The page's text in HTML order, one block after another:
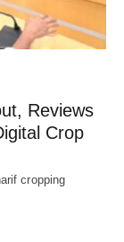
Reviews
Crop
cropping